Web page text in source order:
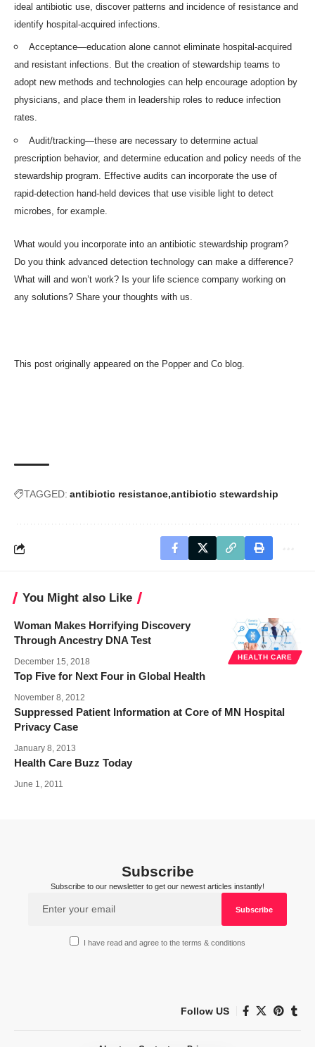
ideal antibiotic use, discover patterns and incidence of resistance and
identify hospital-acquired infections.
Acceptance—education alone cannot eliminate hospital-acquired
and resistant infections. But the creation of stewardship teams to
adopt new methods and technologies can help encourage adoption by
physicians, and place them in leadership roles to reduce infection
rates.
Audit/tracking—these are necessary to determine actual
prescription behavior, and determine education and policy needs of the
stewardship program. Effective audits can incorporate the use of
rapid-detection hand-held devices that use visible light to detect
microbes, for example.
What would you incorporate into an antibiotic stewardship program?
Do you think advanced detection technology can make a difference?
What will and won’t work? Is your life science company working on
any solutions? Share your thoughts with us.
This post originally appeared on the Popper and Co blog.
TAGGED: antibiotic resistance antibiotic stewardship
You Might also Like
HEALTH CARE
Woman Makes Horrifying Discovery
Through Ancestry DNA Test
December 15, 2018
Top Five for Next Four in Global Health
November 8, 2012
Suppressed Patient Information at Core of MN Hospital
Privacy Case
January 8, 2013
Health Care Buzz Today
June 1, 2011
Subscribe
Subscribe to our newsletter to get our newest articles instantly!
I have read and agree to the terms & conditions
Follow US